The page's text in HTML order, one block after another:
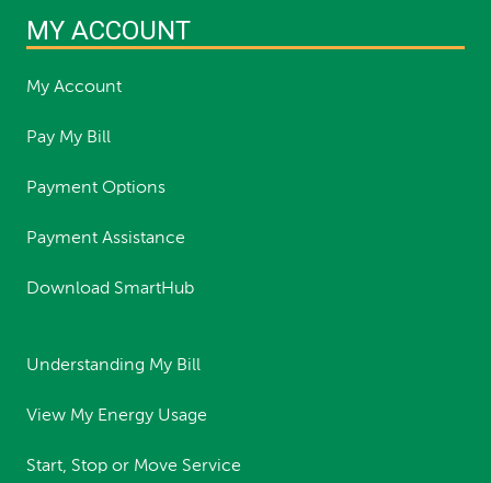
MY ACCOUNT
My Account
Pay My Bill
Payment Options
Payment Assistance
Download SmartHub
Understanding My Bill
View My Energy Usage
Start, Stop or Move Service